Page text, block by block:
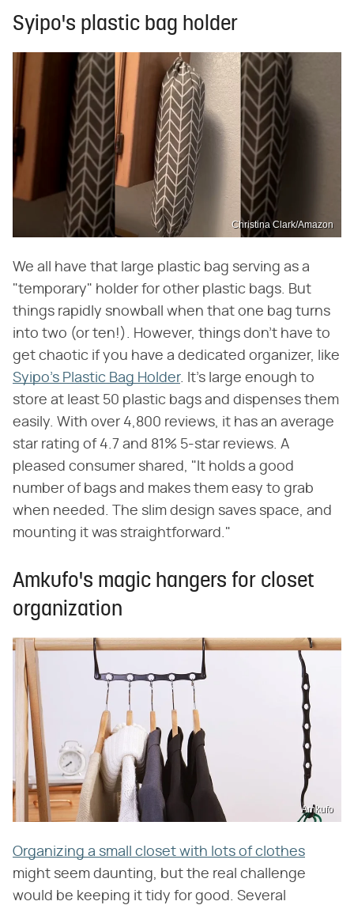
Syipo's plastic bag holder
Christina Clark/Amazon
We all have that large plastic bag serving as a
"temporary" holder for other plastic bags. But
things rapidly snowball when that one bag turns
into two (or ten!). However, things don't have to
get chaotic if you have a dedicated organizer, like
Syipo's Plastic Bag Holder. It's large enough to
store at least 50 plastic bags and dispenses them
easily. With over 4,800 reviews, it has an average
star rating of 4.7 and 81% 5-star reviews. A
pleased consumer shared, "It holds a good
number of bags and makes them easy to grab
when needed. The slim design saves space, and
mounting it was straightforward."
Amkufo's magic hangers for closet
organization
Amkufo
Organizing a small closet with lots of clothes
might seem daunting, but the real challenge
would be keeping it tidy for good. Several